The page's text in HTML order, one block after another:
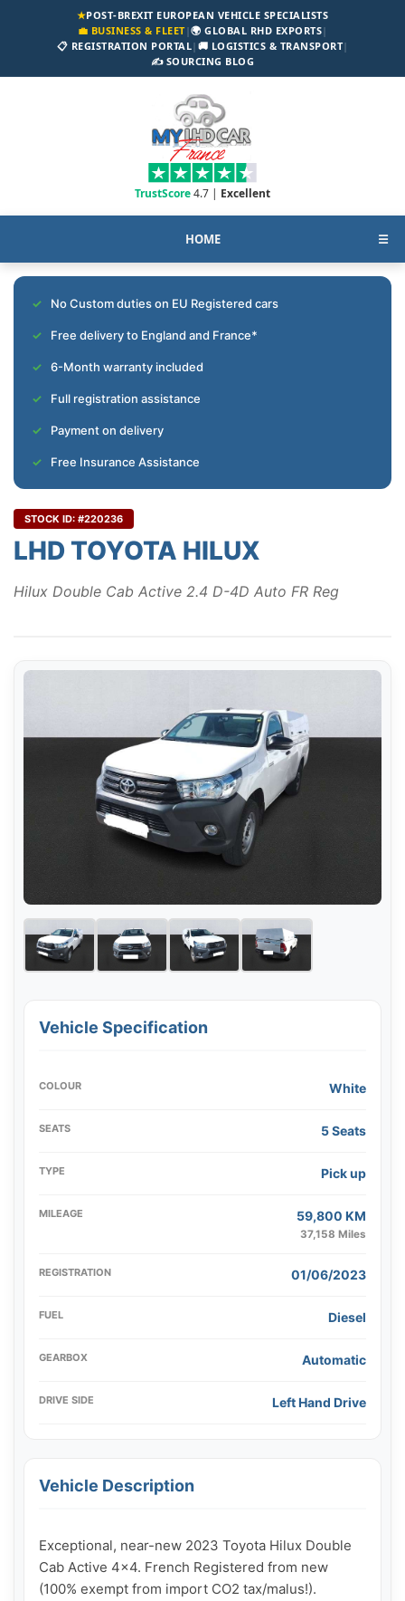
★POST-BREXIT EUROPEAN VEHICLE SPECIALISTS
💼 BUSINESS & FLEET|🌍 GLOBAL RHD EXPORTS|
📋 REGISTRATION PORTAL| 🚚 LOGISTICS & TRANSPORT|
✍️ SOURCING BLOG
TrustScore4.7 | Excellent
HOME ☰
No Custom duties on EU Registered cars
Free delivery to England and France*
6-Month warranty included
Full registration assistance
Payment on delivery
Free Insurance Assistance
STOCK ID: #220236
LHD TOYOTA HILUX
Hilux Double Cab Active 2.4 D-4D Auto FR Reg
Vehicle Specification
COLOUR White
SEATS 5 Seats
TYPE Pick up
MILEAGE 59,800 KM
37,158 Miles
REGISTRATION 01/06/2023
FUEL Diesel
GEARBOX Automatic
DRIVE SIDE Left Hand Drive
Vehicle Description
Exceptional, near-new 2023 Toyota Hilux Double
Cab Active 4x4. French Registered from new
(100% exempt from import CO2 tax/malus!).